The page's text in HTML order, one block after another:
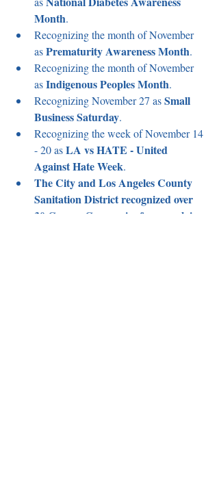
Month.
Recognizing the month of November
as Prematurity Awareness Month.
Recognizing the month of November
as Indigenous Peoples Month.
Recognizing November 27 as Small
Business Saturday.
Recognizing the week of November 14
- 20 as LA vs HATE - United
Against Hate Week.
The City and Los Angeles County
Sanitation District recognized over
30 Carson Companies for complying